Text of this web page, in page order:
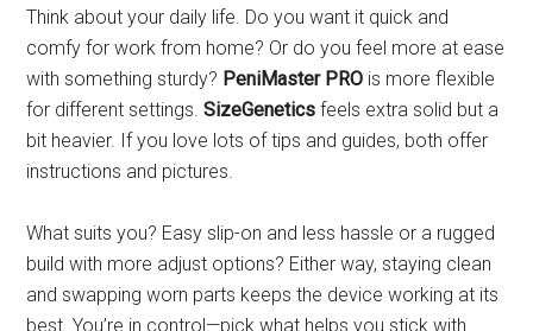
Think about your daily life. Do you want it quick and
comfy for work from home? Or do you feel more at ease
with something sturdy? PeniMaster PRO is more flexible
for different settings.SizeGenetics feels extra solid but a
bit heavier. If you love lots of tips and guides, both offer
instructions and pictures.
What suits you? Easy slip-on and less hassle or a rugged
build with more adjust options? Either way, staying clean
and swapping worn parts keeps the device working at its
best. You’re in control—pick what helps you stick with